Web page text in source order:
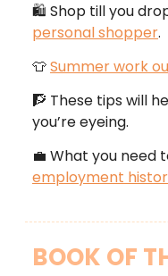
🛍️ Shop till you
personal shopper.
👕Summer work
🧗 These tips will
you’re eyeing.
💼 What you need
employment
BOOK OF